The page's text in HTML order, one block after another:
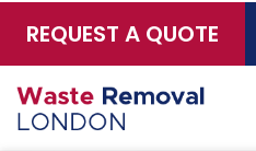
REQUEST A QUOTE
×